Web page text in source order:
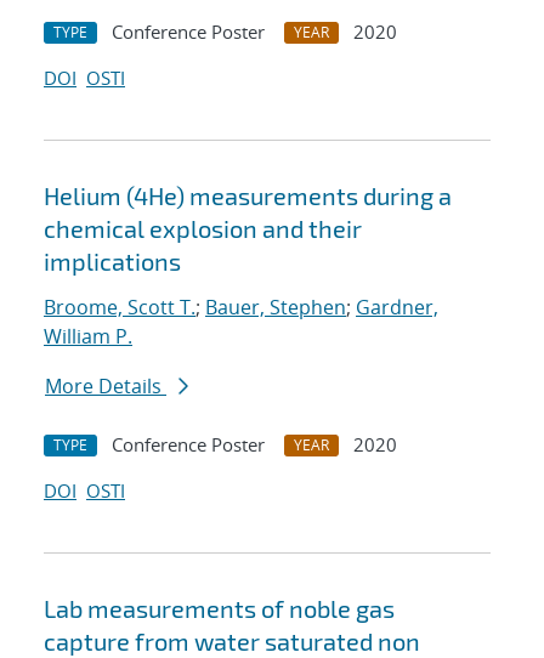
TYPE Conference Poster YEAR
2020
DOI OSTI
Helium (4He) measurements during a
chemical explosion and their
implications
Broome, Scott T.; Bauer, Stephen; Gardner,
William P.
More Details
TYPE Conference Poster YEAR
2020
DOI OSTI
Lab measurements of noble gas
capture from water saturated non